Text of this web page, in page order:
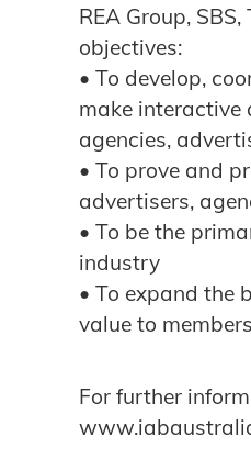
REA Group,
objectives:
• To develop,
make
agencies,
• To prove and
advertisers,
• To be the
industry
• To expand the
value to members
For further